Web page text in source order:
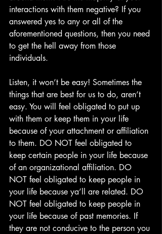
interactions with them negative? If you
answered yes to any or all of the
aforementioned questions, then you need
to get the hell away from those
individuals.
Listen, it won’t be easy! Sometimes the
things that are best for us to do, aren’t
easy. You will feel obligated to put up
with them or keep them in your life
because of your attachment or affiliation
to them. DO NOT feel obligated to
keep certain people in your life because
of an organizational affiliation. DO
NOT feel obligated to keep people in
your life because ya’ll are related. DO
NOT feel obligated to keep people in
your life because of past memories. If
they are not conducive to the person you